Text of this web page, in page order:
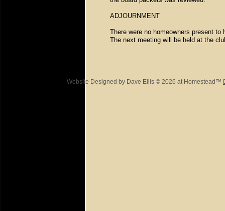
ADJOURNMENT
There were no homeowners present
The next meeting will be held at the
Website Designed by Dave Ellis © 2026 at Homestead™